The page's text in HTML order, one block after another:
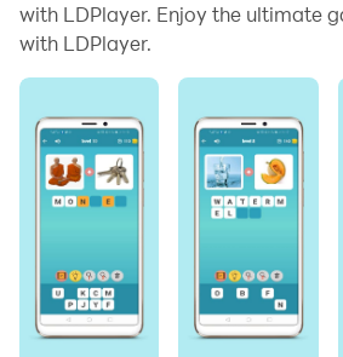
With multi-instance and
And file sharing makes sharing
files incredibly easy.
Enjoy the large screen and high-
your PC!
Challenge yourself and find the
with LDPlayer. Enjoy the ultimate
with LDPlayer.